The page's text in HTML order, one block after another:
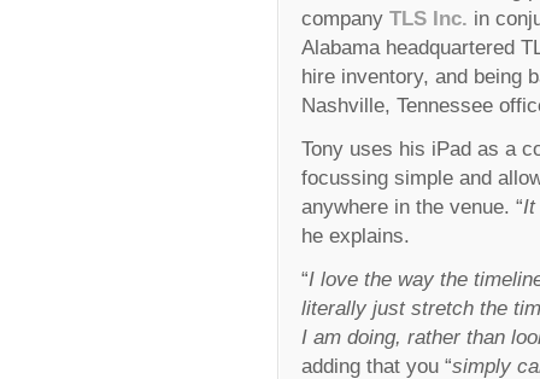
company TLS Inc. in
Alabama headquartered
hire inventory, and being
Nashville, Tennessee
Tony uses his iPad as a
focussing simple and
anywhere in the venue. “It
he explains.
“I love the way the
literally just stretch the
I am doing, rather than
adding that you “simply